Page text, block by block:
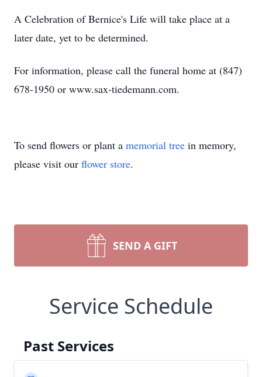
A Celebration of Bernice's Life will take place at a
later date, yet to be determined.
For information, please call the funeral home at (847)
678-1950 or www.sax-tiedemann.com.
To send flowers or plant a memorial tree in memory,
please visit our flower store.
SEND A GIFT
Service Schedule
Past Services